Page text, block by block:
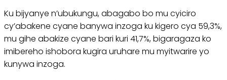
Ku bijyanye n’ubukungu, abagabo bo mu cyiciro
cy’abakene cyane banywa inzoga ku kigero cya 59,3%,
mu gihe abakize cyane bari kuri 41,7%, bigaragaza ko
imibereho ishobora kugira uruhare mu myitwarire yo
kunywa inzoga.